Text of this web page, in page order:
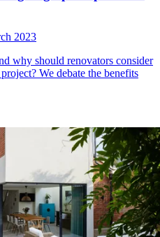
2023
why should renovators consider
We debate the benefits